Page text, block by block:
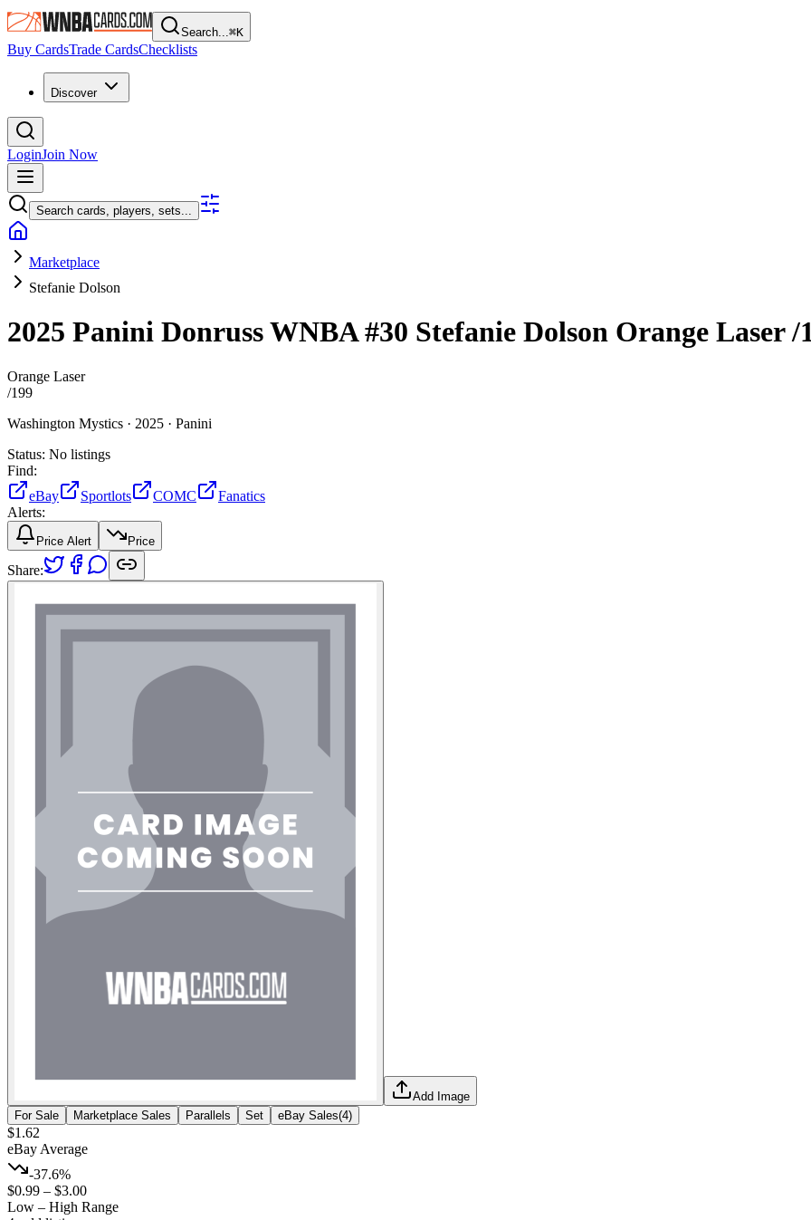
Search...⌘K
Buy CardsTrade CardsChecklists
Discover
LoginJoin Now
Search cards, players, sets...
Marketplace
Stefanie Dolson
2025 Panini Donruss WNBA#30 Stefanie Dolson Orange Laser/
Orange Laser
/199
Washington Mystics · 2025 · Panini
Status: No listings
Find:
eBay
Sportlots COMC
Fanatics
Alerts:
Price Alert Price
Share:
Add Image
For Sale
Marketplace Sales Parallels Set eBay Sales(4)
$1.62
eBay Average
-37.6%
$0.99 – $3.00
Low – High Range